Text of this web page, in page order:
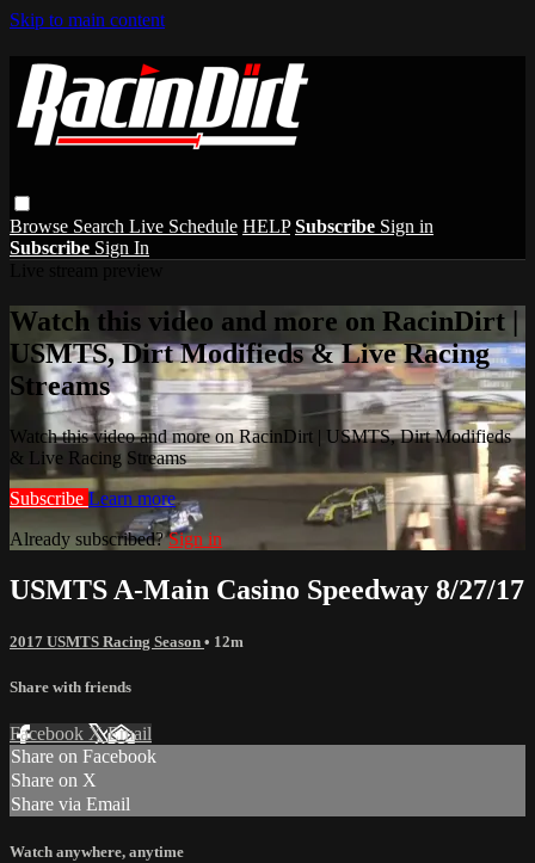
Skip to main content
Browse Search Live Schedule HELP Subscribe Sign in
Subscribe Sign In
Watch this video and more on RacinDirt |
USMTS, Dirt Modifieds & Live Racing
Streams
Watch this video and more on RacinDirt | USMTS, Dirt Modifieds
& Live Racing Streams
Subscribe Learn more
Already subscribed?Sign in
USMTS A-Main Casino Speedway 8/27/17
2017 USMTS Racing Season • 12m
Share with friends
Facebook XEmail
Share on Facebook
Share on X
Share via Email
Watch anywhere, anytime